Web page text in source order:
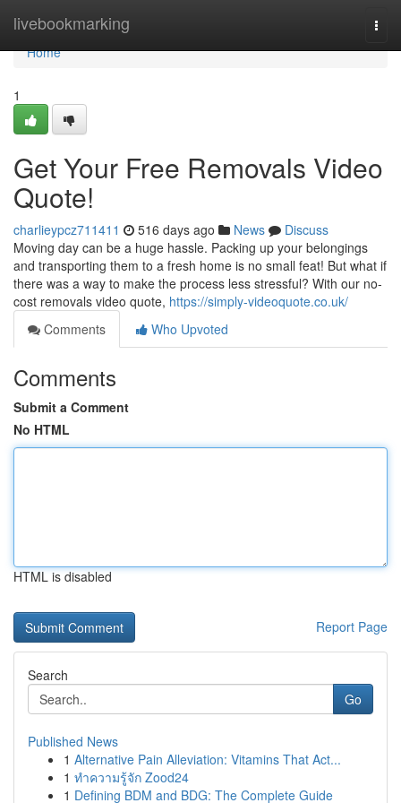
livebookmarking
Home
Home
1
Get Your Free Removals Video
Quote!
charlieypcz711411 516 days ago News
Discuss
Moving day can be a huge hassle. Packing up your belongings
and transporting them to a fresh home is no small feat! But what if
there was a way to make the process less stressful? With our no-
cost removals video quote, https://simply-videoquote.co.uk/
Comments
Who Upvoted
Comments
Submit a Comment
No HTML
HTML is disabled
Report Page
Search
Go
Published News
1 Alternative Pain Alleviation: Vitamins That Act...
1 ทำความรู้จัก Zood24
1 Defining BDM and BDG: The Complete Guide